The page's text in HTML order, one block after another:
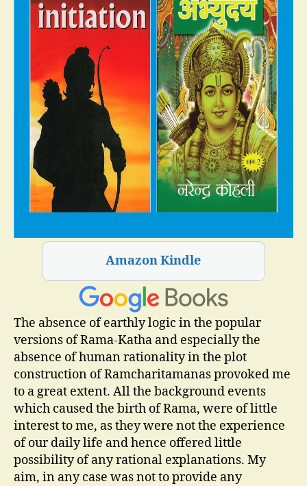
Amazon Kindle
The absence of earthly logic in the popular
versions of Rama-Katha and especially the
absence of human rationality in the plot
construction of Ramcharitamanas provoked me
to a great extent. All the background events
which caused the birth of Rama, were of little
interest to me, as they were not the experience
of our daily life and hence offered little
possibility of any rational explanations. My
aim, in any case was not to provide any